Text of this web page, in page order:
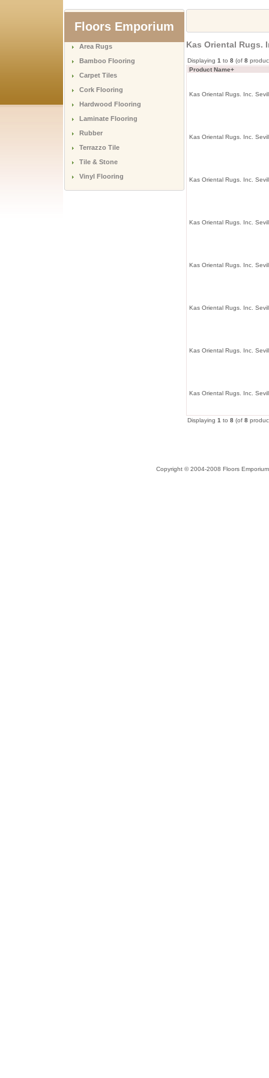
Floors Emporium
Area Rugs
Bamboo Flooring
Carpet Tiles
Cork Flooring
Hardwood Flooring
Laminate Flooring
Rubber
Terrazzo Tile
Tile & Stone
Vinyl Flooring
Kas Oriental Rugs.
Displaying 1 to 8 (of 8
Product Name+
Kas Oriental Rugs. Inc.
Kas Oriental Rugs. Inc.
Kas Oriental Rugs. Inc.
Kas Oriental Rugs. Inc.
Kas Oriental Rugs. Inc.
Kas Oriental Rugs. Inc.
Kas Oriental Rugs. Inc.
Kas Oriental Rugs. Inc.
Displaying 1 to 8 (of 8
Copyright © 2004-2008 Floors